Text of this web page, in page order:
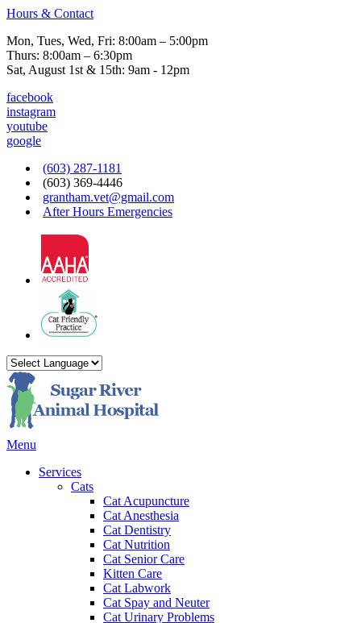
Hours & Contact
Mon, Tues, Wed, Fri: 8:00am – 5:00pm
Thurs: 8:00am – 6:30pm
Sat, August 1st & 15th: 9am - 12pm
facebook
instagram
youtube
google
(603) 287-1181
(603) 369-4446
grantham.vet@gmail.com
After Hours Emergencies
Main
Menu
Services
Cats
Cat Acupuncture
Cat Anesthesia
Cat Dentistry
Cat Nutrition
Cat Senior Care
Kitten Care
Cat Labwork
Cat Spay and Neuter
Cat Urinary Problems